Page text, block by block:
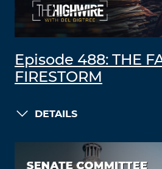
Episode 488: THE
FIRESTORM
DETAILS